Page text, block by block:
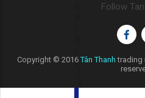
Follow
Copyright © 2016Tân Thanh trading